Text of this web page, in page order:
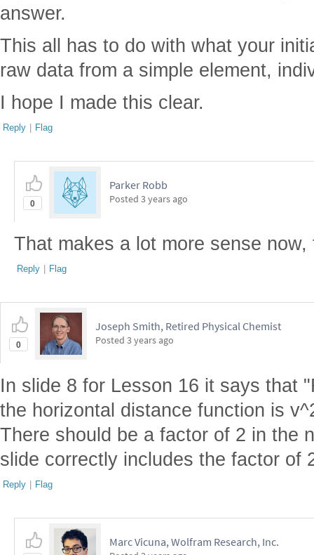
answer.
This all has to do with what your
raw data from a simple element,
I hope I made this clear.
Reply | Flag
0
Parker Robb
Posted 3 years ago
That makes a lot more sense now,
Reply | Flag
0
Joseph Smith, Retired Physical Chemist
Posted 3 years ago
In slide 8 for Lesson 16 it says that
the horizontal distance function is
There should be a factor of 2 in the
slide correctly includes the factor of
Reply | Flag
Marc Vicuna, Wolfram Research, Inc.